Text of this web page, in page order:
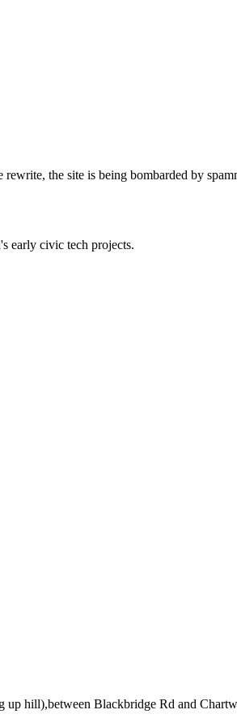
the site is being bombarded by
early civic tech projects.
up hill),between Blackbridge Rd and